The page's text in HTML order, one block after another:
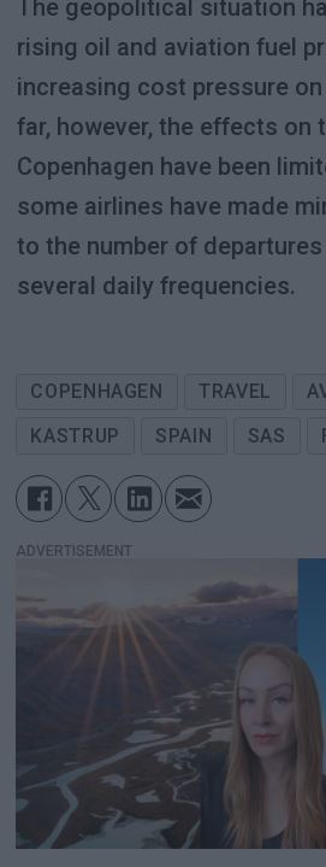
The geopolitical situation
rising oil and aviation fuel
increasing cost pressure
far, however, the effects on
Copenhagen have been
some airlines have made
to the number of
several daily frequencies.
COPENHAGEN TRAVEL
KASTRUP
SPAIN SAS
ADVERTISEMENT